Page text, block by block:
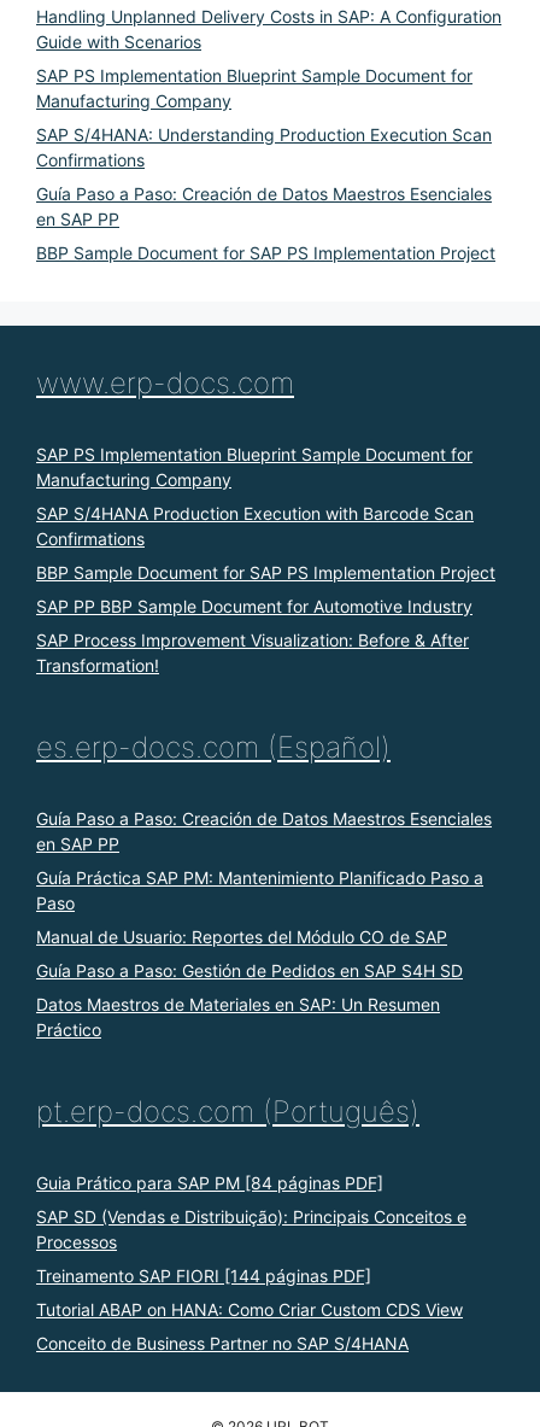
Handling Unplanned Delivery Costs in SAP: A Configuration
Guide with Scenarios
SAP PS Implementation Blueprint Sample Document for
Manufacturing Company
SAP S/4HANA: Understanding Production Execution Scan
Confirmations
Guía Paso a Paso: Creación de Datos Maestros Esenciales
en SAP PP
BBP Sample Document for SAP PS Implementation Project
www.erp-docs.com
SAP PS Implementation Blueprint Sample Document for
Manufacturing Company
SAP S/4HANA Production Execution with Barcode Scan
Confirmations
BBP Sample Document for SAP PS Implementation Project
SAP PP BBP Sample Document for Automotive Industry
SAP Process Improvement Visualization: Before & After
Transformation!
es.erp-docs.com (Español)
Guía Paso a Paso: Creación de Datos Maestros Esenciales
en SAP PP
Guía Práctica SAP PM: Mantenimiento Planificado Paso a
Paso
Manual de Usuario: Reportes del Módulo CO de SAP
Guía Paso a Paso: Gestión de Pedidos en SAP S4H SD
Datos Maestros de Materiales en SAP: Un Resumen
Práctico
pt.erp-docs.com (Português)
Guia Prático para SAP PM [84 páginas PDF]
SAP SD (Vendas e Distribuição): Principais Conceitos e
Processos
Treinamento SAP FIORI [144 páginas PDF]
Tutorial ABAP on HANA: Como Criar Custom CDS View
Conceito de Business Partner no SAP S/4HANA